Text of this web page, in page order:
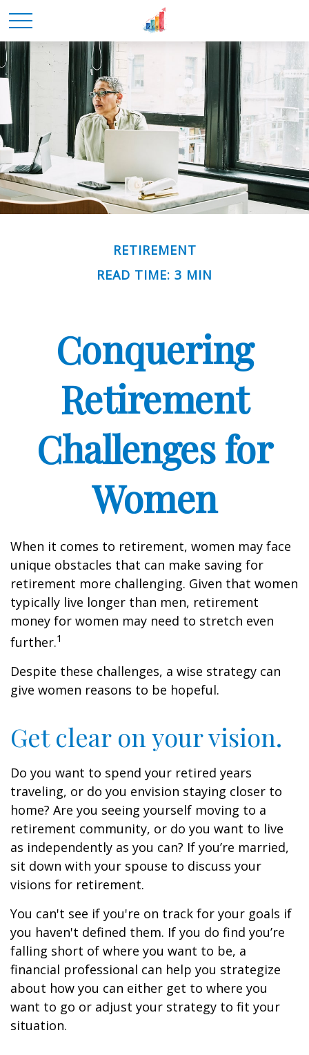
RETIREMENT
READ TIME: 3 MIN
Conquering
Retirement
Challenges for
Women
When it comes to retirement, women may face
unique obstacles that can make saving for
retirement more challenging. Given that women
typically live longer than men, retirement
money for women may need to stretch even
further.1
Despite these challenges, a wise strategy can
give women reasons to be hopeful.
Get clear on your vision.
Do you want to spend your retired years
traveling, or do you envision staying closer to
home? Are you seeing yourself moving to a
retirement community, or do you want to live
as independently as you can? If you’re married,
sit down with your spouse to discuss your
visions for retirement.
You can't see if you're on track for your goals if
you haven't defined them. If you do find you’re
falling short of where you want to be, a
financial professional can help you strategize
about how you can either get to where you
want to go or adjust your strategy to fit your
situation.